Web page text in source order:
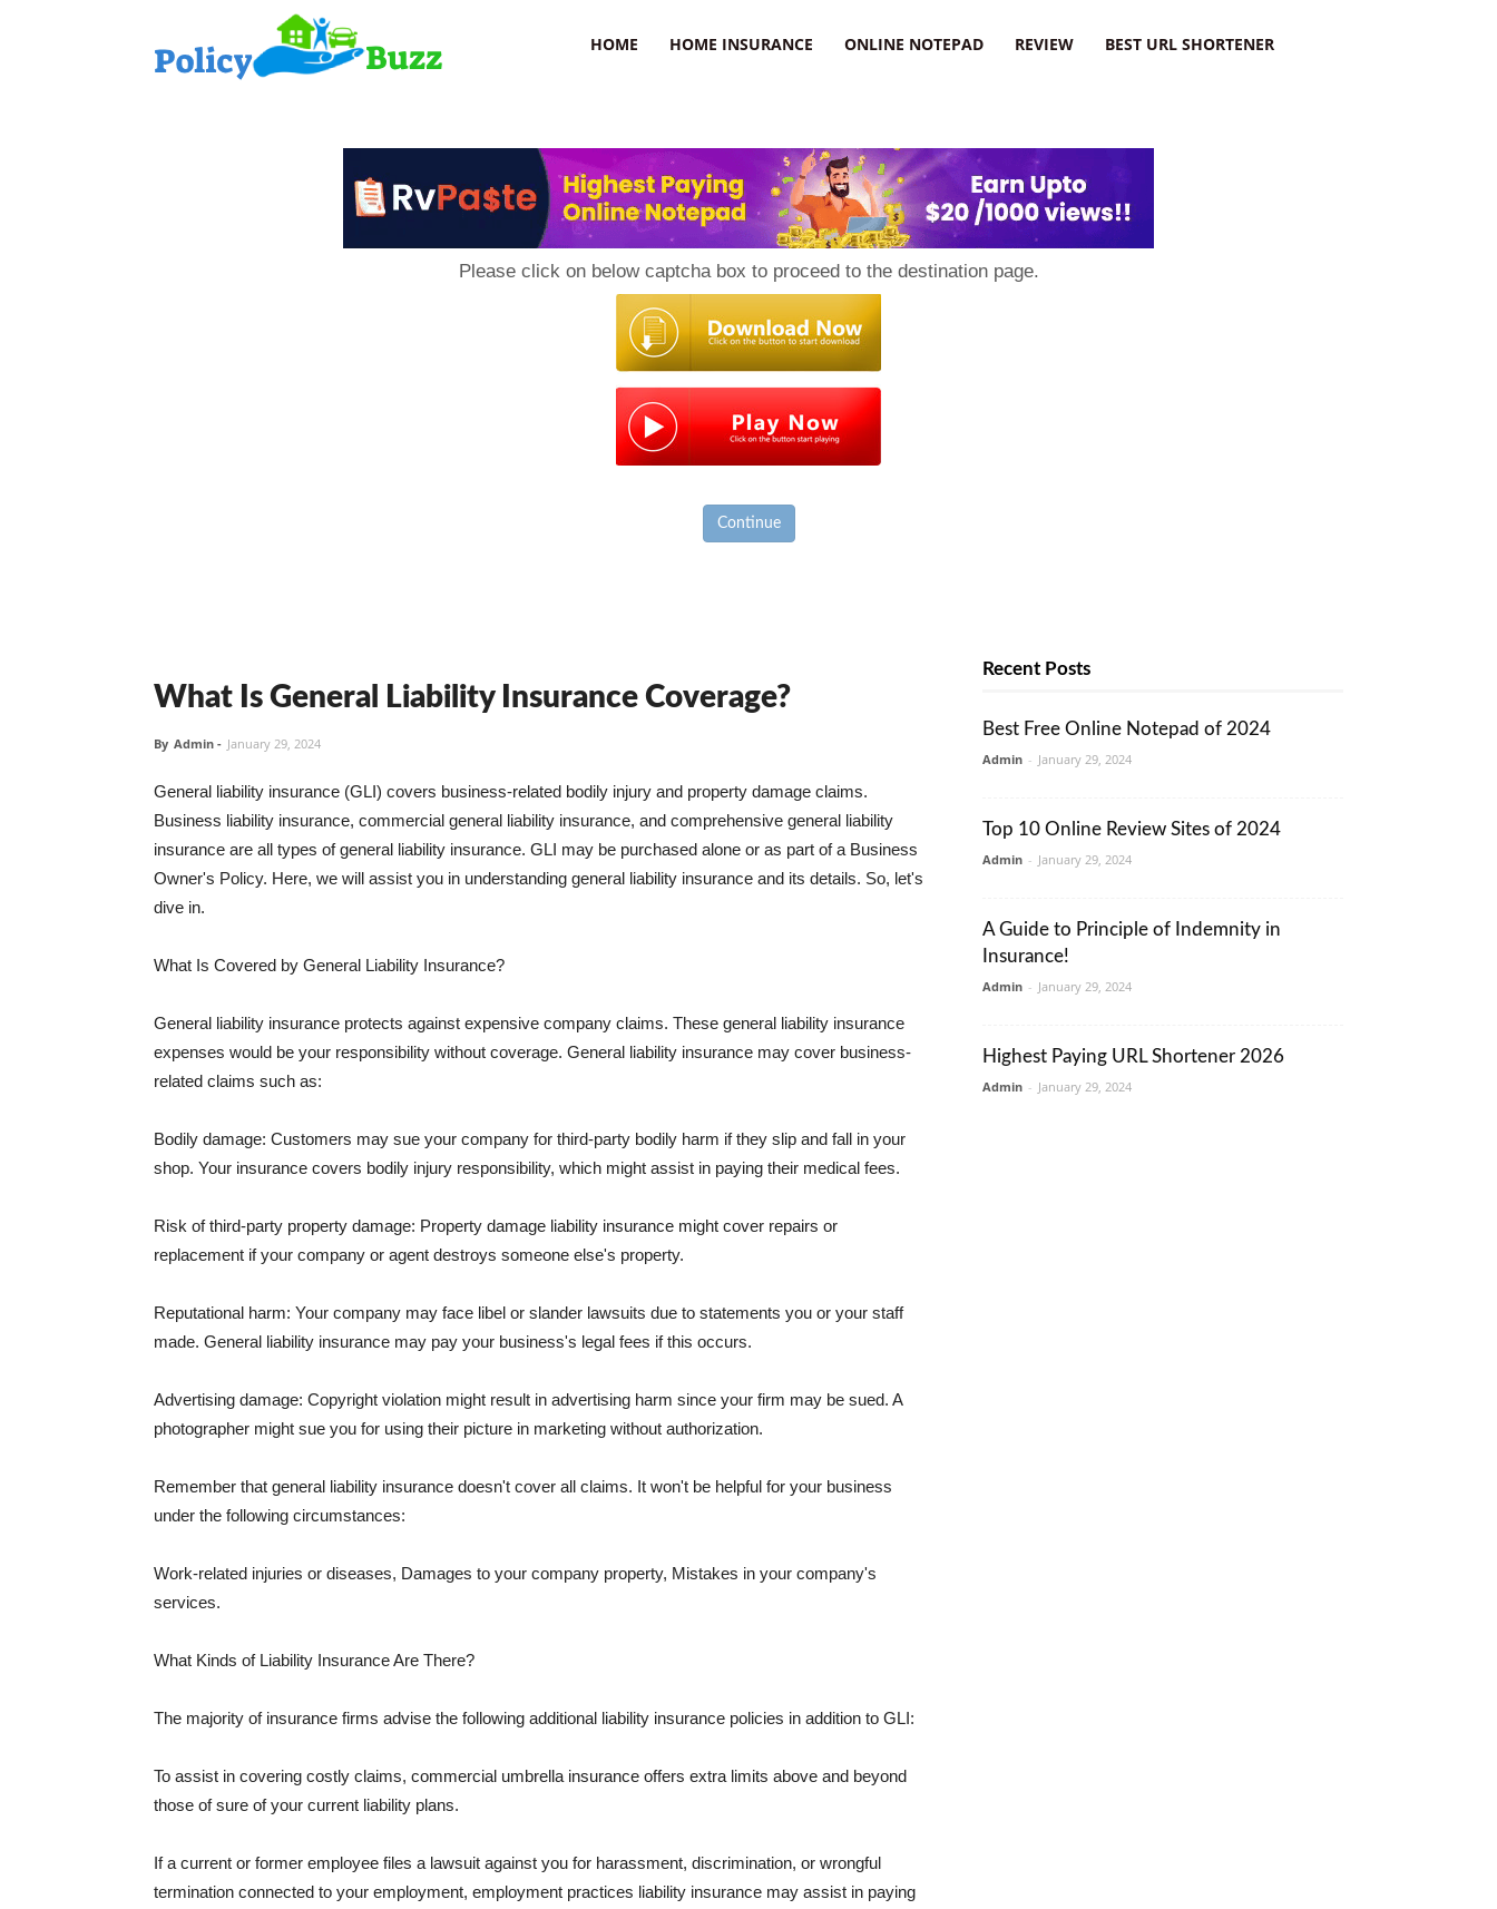
HOME HOME INSURANCE ONLINE NOTEPAD REVIEW BEST URL SHORTENER
Please click on below captcha box to proceed to the destination page.
Continue
What Is General Liability Insurance Coverage?
By Admin - January 29, 2024
General liability insurance (GLI) covers business-related bodily injury and property damage claims.
Business liability insurance, commercial general liability insurance, and comprehensive general liability
insurance are all types of general liability insurance. GLI may be purchased alone or as part of a Business
Owner's Policy. Here, we will assist you in understanding general liability insurance and its details. So, let's
dive in.
What Is Covered by General Liability Insurance?
General liability insurance protects against expensive company claims. These general liability insurance
expenses would be your responsibility without coverage. General liability insurance may cover business-
related claims such as:
Bodily damage: Customers may sue your company for third-party bodily harm if they slip and fall in your
shop. Your insurance covers bodily injury responsibility, which might assist in paying their medical fees.
Risk of third-party property damage: Property damage liability insurance might cover repairs or
replacement if your company or agent destroys someone else's property.
Reputational harm: Your company may face libel or slander lawsuits due to statements you or your staff
made. General liability insurance may pay your business's legal fees if this occurs.
Advertising damage: Copyright violation might result in advertising harm since your firm may be sued. A
photographer might sue you for using their picture in marketing without authorization.
Remember that general liability insurance doesn't cover all claims. It won't be helpful for your business
under the following circumstances:
Work-related injuries or diseases, Damages to your company property, Mistakes in your company's
services.
What Kinds of Liability Insurance Are There?
The majority of insurance firms advise the following additional liability insurance policies in addition to GLI:
To assist in covering costly claims, commercial umbrella insurance offers extra limits above and beyond
those of sure of your current liability plans.
If a current or former employee files a lawsuit against you for harassment, discrimination, or wrongful
termination connected to your employment, employment practices liability insurance may assist in paying
Recent Posts
Best Free Online Notepad of 2024
Admin - January 29, 2024
Top 10 Online Review Sites of 2024
Admin - January 29, 2024
A Guide to Principle of Indemnity in
Insurance!
Admin - January 29, 2024
Highest Paying URL Shortener 2026
Admin - January 29, 2024